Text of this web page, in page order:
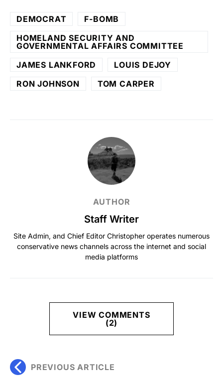
DEMOCRAT
F-BOMB
HOMELAND SECURITY AND
GOVERNMENTAL AFFAIRS COMMITTEE
JAMES LANKFORD
LOUIS DEJOY
RON JOHNSON
TOM CARPER
AUTHOR
Staff Writer
Site Admin, and Chief Editor Christopher operates numerous
conservative news channels across the internet and social
media platforms
VIEW COMMENTS
(2)
PREVIOUS ARTICLE